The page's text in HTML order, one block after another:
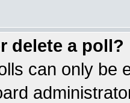
delete a poll?
can only be